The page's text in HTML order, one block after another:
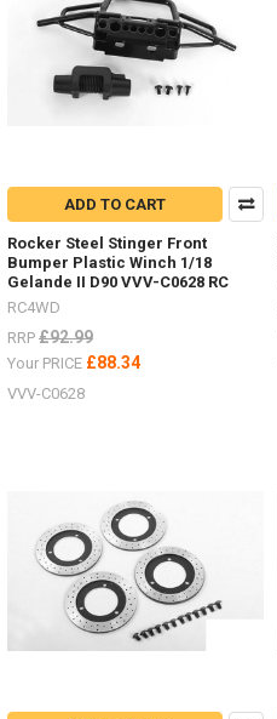
ADD TO CART
Rocker Steel Stinger Front
Bumper Plastic Winch 1/18
Gelande II D90 VVV-C0628 RC
RC4WD
RRP £92.99
Your PRICE £88.34
VVV-C0628